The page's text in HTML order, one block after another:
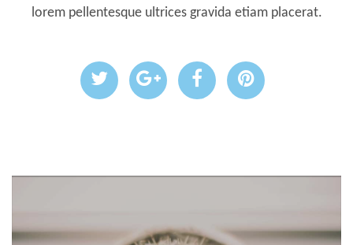
lorem pellentesque ultrices gravida etiam placerat.